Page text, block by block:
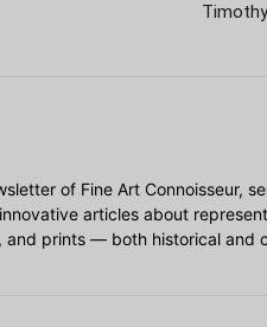
of Fine Art Connoisseur,
articles about
and prints — both historical and